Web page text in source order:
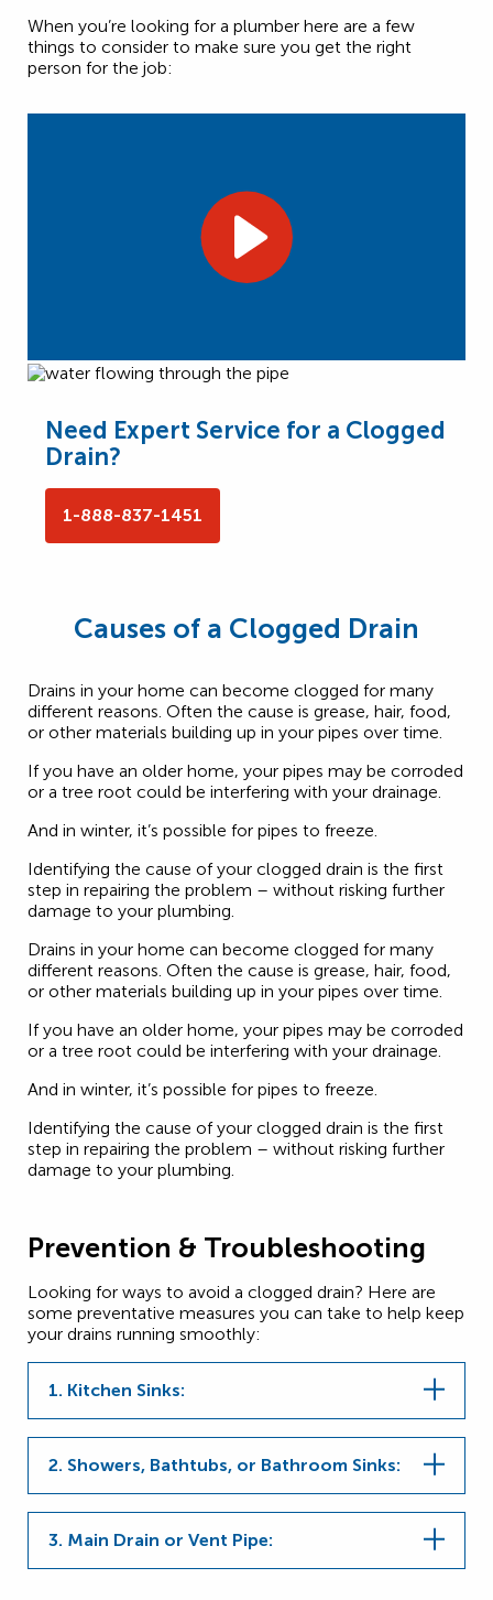
When you’re looking for a plumber here are a few
things to consider to make sure you get the right
person for the job:
Need Expert Service for a Clogged
Drain?
1-888-837-1451
Causes of a Clogged Drain
Drains in your home can become clogged for many
different reasons. Often the cause is grease, hair, food,
or other materials building up in your pipes over time.
If you have an older home, your pipes may be corroded
or a tree root could be interfering with your drainage.
And in winter, it’s possible for pipes to freeze.
Identifying the cause of your clogged drain is the first
step in repairing the problem – without risking further
damage to your plumbing.
Drains in your home can become clogged for many
different reasons. Often the cause is grease, hair, food,
or other materials building up in your pipes over time.
If you have an older home, your pipes may be corroded
or a tree root could be interfering with your drainage.
And in winter, it’s possible for pipes to freeze.
Identifying the cause of your clogged drain is the first
step in repairing the problem – without risking further
damage to your plumbing.
Prevention & Troubleshooting
Looking for ways to avoid a clogged drain? Here are
some preventative measures you can take to help keep
your drains running smoothly:
1. Kitchen Sinks:
2. Showers, Bathtubs, or Bathroom Sinks:
3. Main Drain or Vent Pipe: